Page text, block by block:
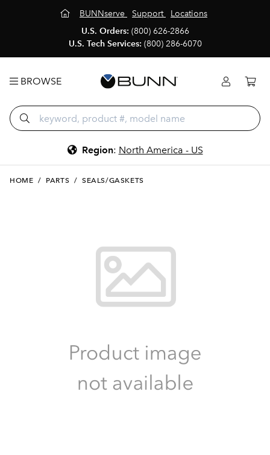
BUNNserve Support
Locations
U.S. Orders: (800) 626-2866
U.S. Tech Services: (800) 286-6070
BROWSE
Region: North America - US
HOME / PARTS / SEALS/GASKETS